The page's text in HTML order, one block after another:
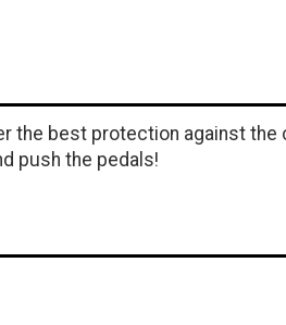
the best protection against
push the pedals!